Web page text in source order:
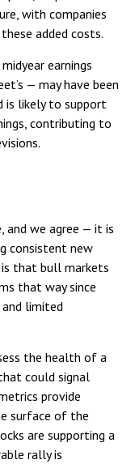
with companies
added costs.
earnings
— may have been
is likely to support
contributing to
and we agree — it is
consistent new
is that bull markets
that way since
limited
the health of a
could signal
provide
surface of the
are supporting a
rally is